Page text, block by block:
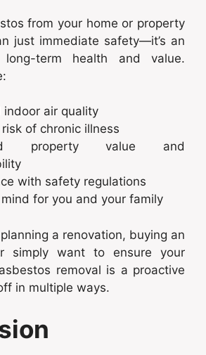
from your home or property
just immediate safety—it’s an
term health and value.
indoor air quality
of chronic illness
property value and
with safety regulations
for you and your family
a renovation, buying an
simply want to ensure your
removal is a proactive
in multiple ways.